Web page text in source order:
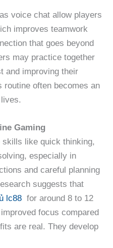
voice chat allow players
improves teamwork
that goes beyond
may practice together
and improving their
routine often becomes an
Gaming
skills like quick thinking,
especially in
and careful planning
suggests that
lc88 for around 8 to 12
focus compared
are real. They develop